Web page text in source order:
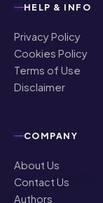
HELP & INFO
Privacy Policy
Cookies Policy
Terms of Use
Disclaimer
COMPANY
About Us
Contact Us
Authors